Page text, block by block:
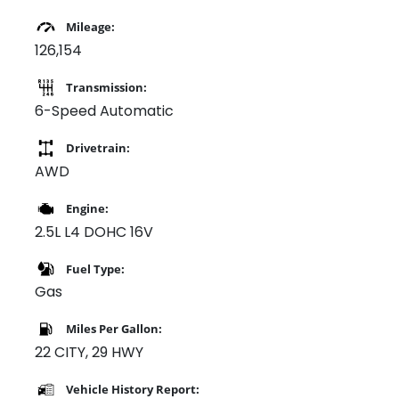
Mileage:
126,154
Transmission:
6-Speed Automatic
Drivetrain:
AWD
Engine:
2.5L L4 DOHC 16V
Fuel Type:
Gas
Miles Per Gallon:
22 CITY, 29 HWY
Vehicle History Report: